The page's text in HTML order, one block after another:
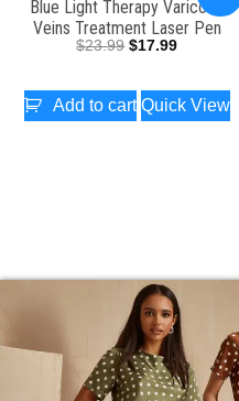
Blue Light Therapy Varicose
Veins Treatment Laser Pen
$23.99 $17.99
Add to cart Quick View